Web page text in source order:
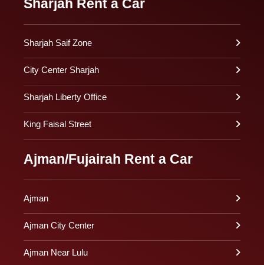
Sharjah Rent a Car
Sharjah Saif Zone
City Center Sharjah
Sharjah Liberty Office
King Faisal Street
Ajman/Fujairah Rent a Car
Ajman
Ajman City Center
Ajman Near Lulu